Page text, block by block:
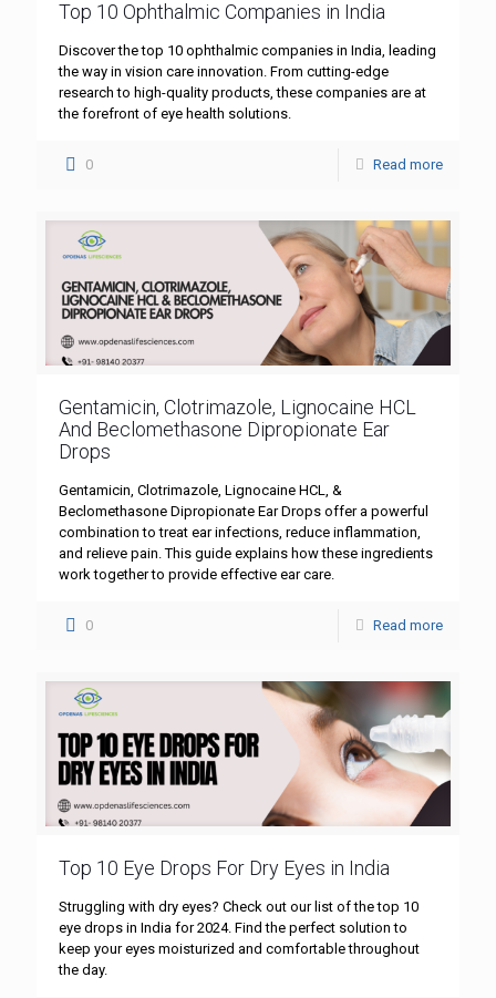
Top 10 Ophthalmic Companies in India
Discover the top 10 ophthalmic companies in India, leading
the way in vision care innovation. From cutting-edge
research to high-quality products, these companies are at
the forefront of eye health solutions.
0 Read more
Gentamicin, Clotrimazole, Lignocaine HCL
And Beclomethasone Dipropionate Ear
Drops
Gentamicin, Clotrimazole, Lignocaine HCL, &
Beclomethasone Dipropionate Ear Drops offer a powerful
combination to treat ear infections, reduce inflammation,
and relieve pain. This guide explains how these ingredients
work together to provide effective ear care.
0 Read more
Top 10 Eye Drops For Dry Eyes in India
Struggling with dry eyes? Check out our list of the top 10
eye drops in India for 2024. Find the perfect solution to
keep your eyes moisturized and comfortable throughout
the day.